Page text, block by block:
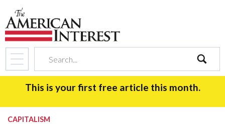
search
This is your first free article this month.
CAPITALISM